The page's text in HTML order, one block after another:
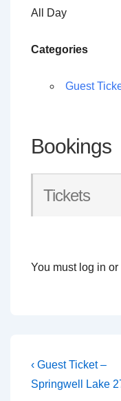
All Day
Categories
Guest
Bookings
Tickets
You must log in
Post
navigation
Previous
Post
‹ Guest Ticket –
Springwell Lake